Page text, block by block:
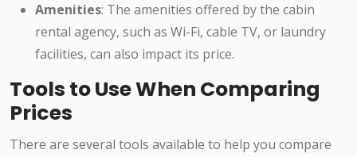
Amenities: The amenities offered by the cabin
rental agency, such as Wi-Fi, cable TV, or laundry
facilities, can also impact its price.
Tools to Use When Comparing
Prices
There are several tools available to help you compare